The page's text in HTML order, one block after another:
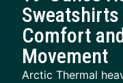
Comfort
Movement
Arctic Thermal